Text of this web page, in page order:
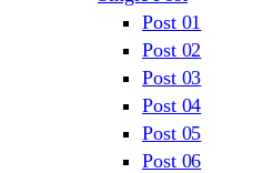
Post 01
Post 02
Post 03
Post 04
Post 05
Post 06